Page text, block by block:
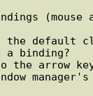
(mouse
the default
a binding?
the arrow